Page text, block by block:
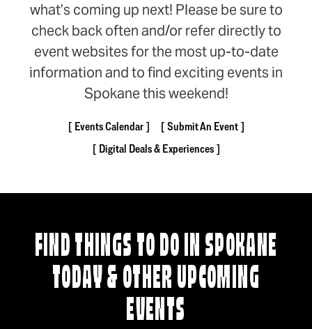
what’s coming up next! Please be sure to
check back often and/or refer directly to
event websites for the most up-to-date
information and to find exciting events in
Spokane this weekend!
Events Calendar
Submit An Event
Digital Deals & Experiences
FIND THINGS TO DO IN SPOKANE
TODAY & OTHER UPCOMING
EVENTS